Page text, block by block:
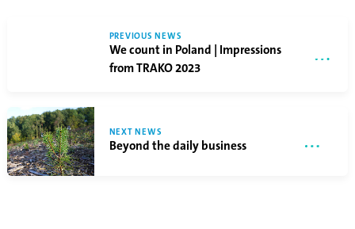
PREVIOUS NEWS
We count in Poland | Impressions
from TRAKO 2023
NEXT NEWS
Beyond the daily business